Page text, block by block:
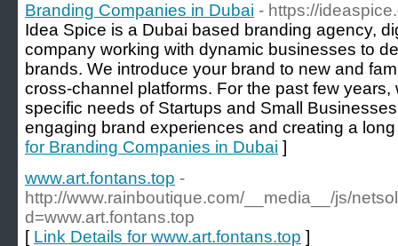
Branding Companies in Dubai - https://
Idea Spice is a Dubai based branding agency,
company working with dynamic businesses to
brands. We introduce your brand to new and
cross-channel platforms. For the past few
specific needs of Startups and Small
engaging brand experiences and creating a
for Branding Companies in Dubai ]
www.art.fontans.top -
http://www.rainboutique.com/__media__/js/
d=www.art.fontans.top
[ Link Details for www.art.fontans.top ]